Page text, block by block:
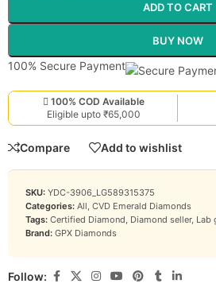
ADD TO CART
BUY NOW
100% Secure Payment
100% COD Available
Eligible upto ₹65,000
Compare Add to wishlist
SKU: YDC-3906_LG589315375
Categories: All, CVD Emerald Diamonds
Tags: Certified Diamond, Diamond seller, Lab
Brand: GPX Diamonds
Follow: